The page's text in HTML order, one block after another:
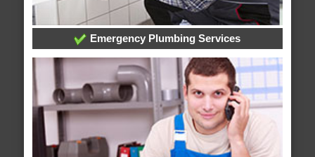
Emergency Plumbing Services